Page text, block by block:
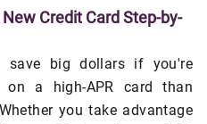
Credit Card Step-by-
save big dollars if you're
a high-APR card than
you take advantage